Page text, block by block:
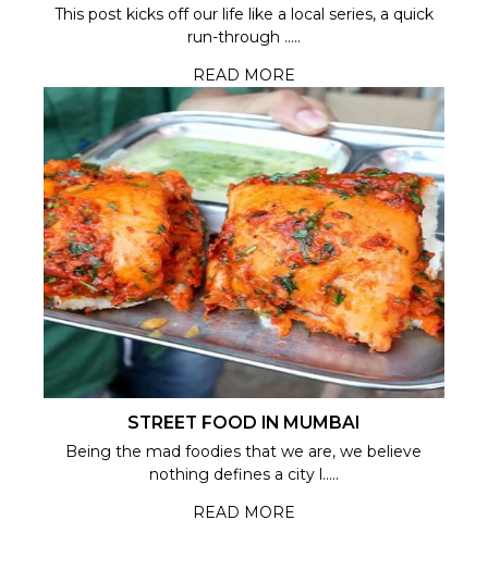
This post kicks off our life like a local series, a quick
run-through .....
READ MORE
STREET FOOD IN MUMBAI
Being the mad foodies that we are, we believe
nothing defines a city l.....
READ MORE